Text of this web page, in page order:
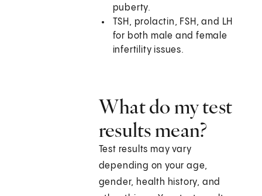
puberty.
TSH, prolactin, FSH, and LH
for both male and female
infertility issues.
What do my test
results mean?
Test results may vary
depending on your age,
gender, health history, and